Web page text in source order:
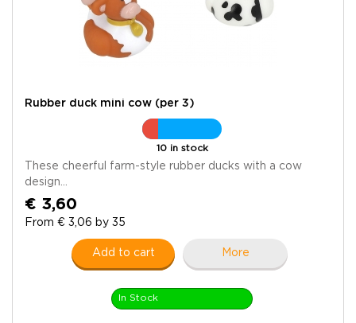
Rubber duck mini cow (per 3)
10 in stock
These cheerful farm-style rubber ducks with a cow
design...
€ 3,60
From € 3,06 by 35
Add to cart More
In Stock